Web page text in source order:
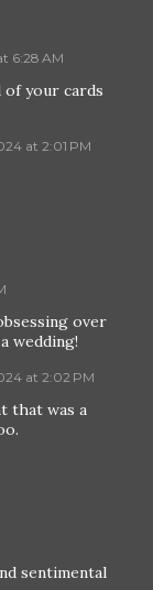
6:28 AM
of your cards
at 2:01 PM
over
wedding!
at 2:02 PM
that was a
sentimental